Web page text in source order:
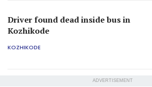
Driver found dead inside bus in
Kozhikode
KOZHIKODE
ADVERTISEMENT